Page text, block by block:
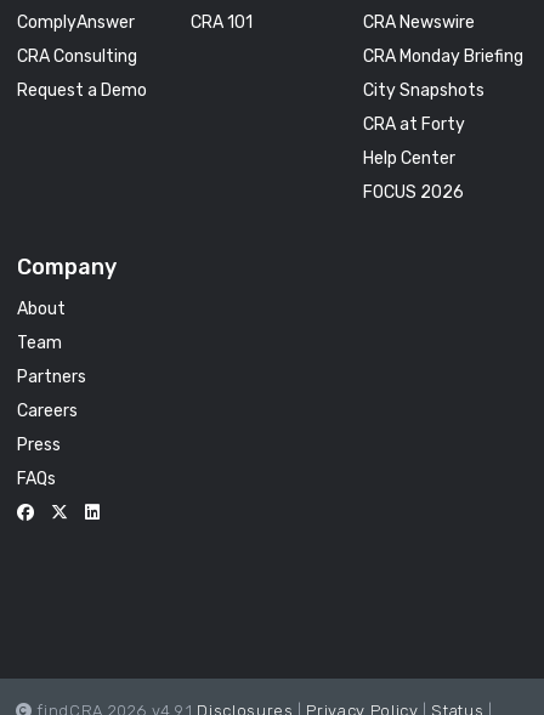
ComplyAnswer
CRA Consulting
Request a Demo
CRA 101
CRA Newswire
CRA Monday Briefing
City Snapshots
CRA at Forty
Help Center
FOCUS 2026
Company
About
Team
Partners
Careers
Press
FAQs
findCRA 2026 v4.9.1 Disclosures Privacy Policy Status